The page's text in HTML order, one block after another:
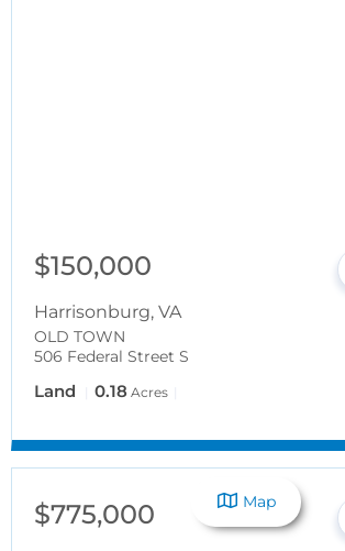
$150,000
Harrisonburg, VA
OLD TOWN
506 Federal Street S
Land 0.18 Acres
$775,000 Map